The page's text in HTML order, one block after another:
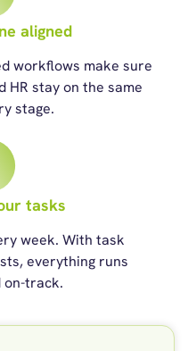
aligned
workflows make sure
HR stay on the same
stage.
tasks
week. With task
everything runs
on-track.